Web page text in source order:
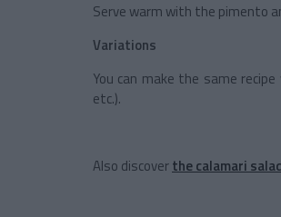
Serve warm with the pimento
Variations
You can make the same
etc.).
Also discoverthe calamari